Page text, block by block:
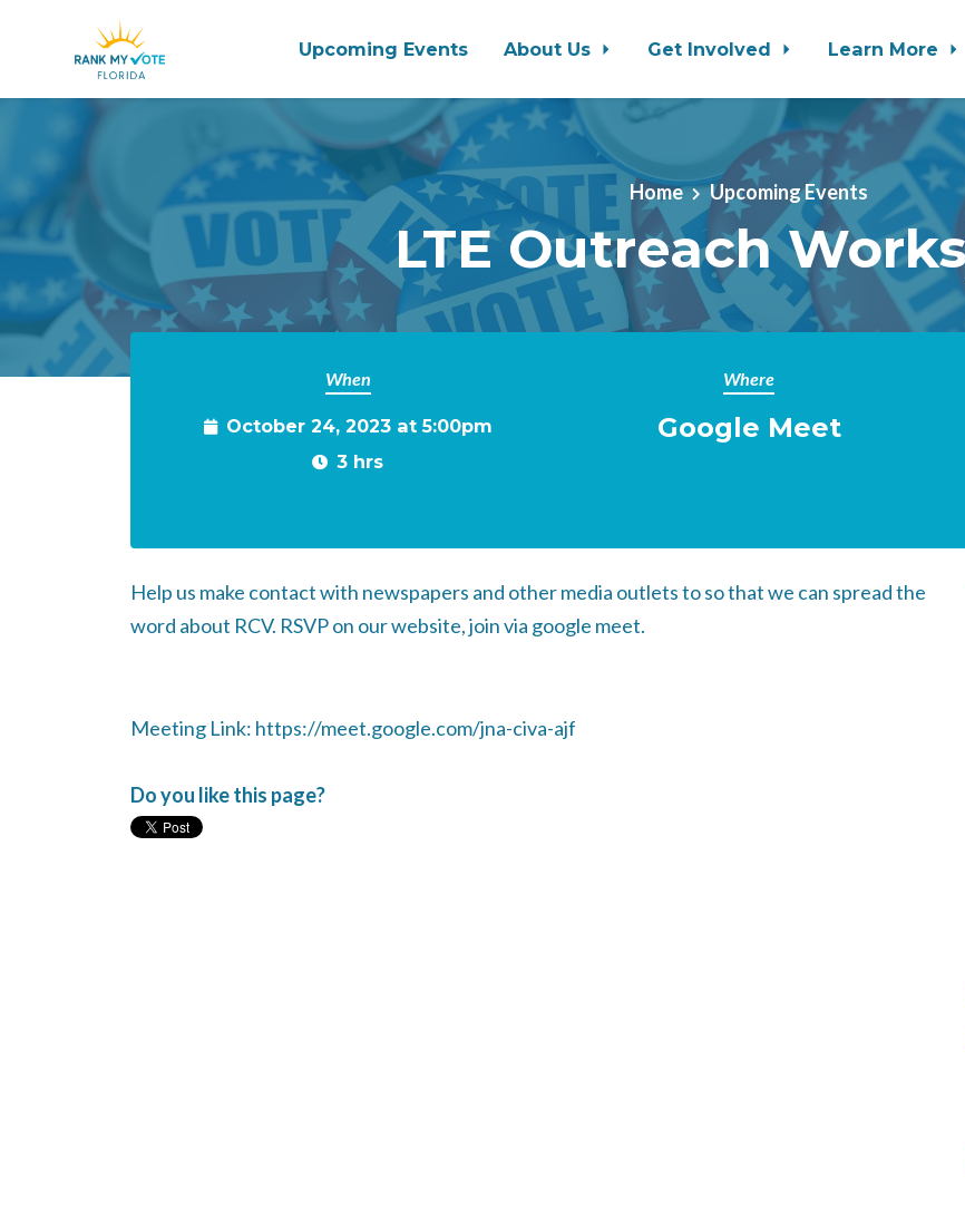
Upcoming Events About Us Get Involved Learn More
Home Upcoming Events
LTE Outreach
When
October 24, 2023 at 5:00pm
3 hrs
Where
Google Meet
Help us make contact with newspapers and other media outlets to so that we can spread the
word about RCV. RSVP on our website, join via google meet.
Meeting Link: https://meet.google.com/jna-civa-ajf
Do you like this page?